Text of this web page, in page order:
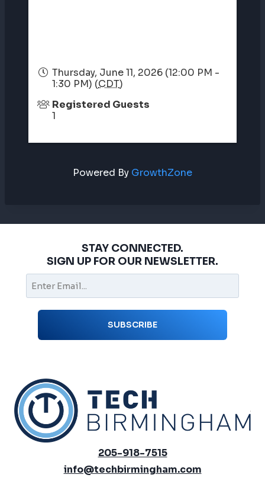
Thursday, June 11, 2026 (12:00 PM -
1:30 PM) (CDT)
Registered Guests
1
Powered By GrowthZone
STAY CONNECTED.
SIGN UP FOR OUR NEWSLETTER.
205-918-7515
info@techbirmingham.com